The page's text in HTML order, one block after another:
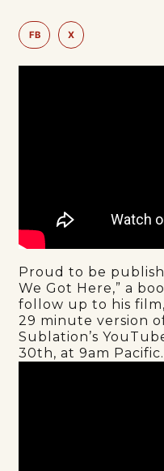
FB X
Proud to be
We Got Here,” a
follow up to his
29 minute version
Sublation’s
30th, at 9am Pacific.